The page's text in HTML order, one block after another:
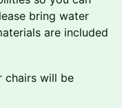
bring water
are included
chairs will be